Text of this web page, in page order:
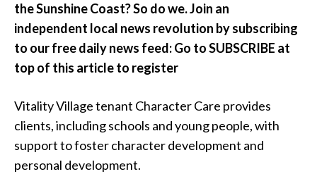
the Sunshine Coast? So do we. Join an
independent local news revolution by subscribing
to our free daily news feed: Go to SUBSCRIBE at
top of this article to register
Vitality Village tenant Character Care provides
clients, including schools and young people, with
support to foster character development and
personal development.